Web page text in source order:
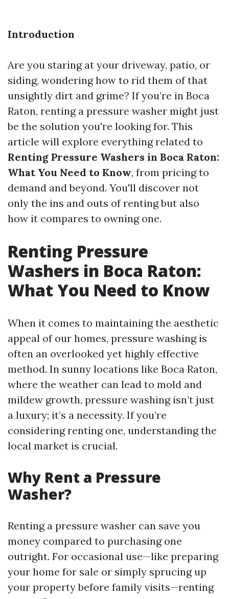
Introduction
Are you staring at your driveway, patio, or
siding, wondering how to rid them of that
unsightly dirt and grime? If you’re in Boca
Raton, renting a pressure washer might just
be the solution you're looking for. This
article will explore everything related to
Renting Pressure Washers in Boca Raton:
What You Need to Know, from pricing to
demand and beyond. You'll discover not
only the ins and outs of renting but also
how it compares to owning one.
Renting Pressure
Washers in Boca Raton:
What You Need to Know
When it comes to maintaining the aesthetic
appeal of our homes, pressure washing is
often an overlooked yet highly effective
method. In sunny locations like Boca Raton,
where the weather can lead to mold and
mildew growth, pressure washing isn’t just
a luxury; it’s a necessity. If you’re
considering renting one, understanding the
local market is crucial.
Why Rent a Pressure
Washer?
Renting a pressure washer can save you
money compared to purchasing one
outright. For occasional use—like preparing
your home for sale or simply sprucing up
your property before family visits—renting